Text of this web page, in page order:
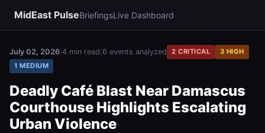
MidEast PulseBriefingsLive Dashboard
July 02, 2026 4 min read 6 events analyzed 2 CRITICAL
3 HIGH
1 MEDIUM
Deadly Café Blast Near Damascus
Courthouse Highlights Escalating
Urban Violence